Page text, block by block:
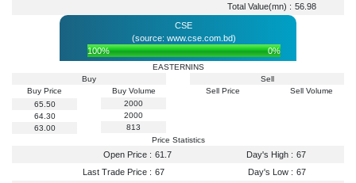
Total Value(mn) : 56.98
CSE
(source: www.cse.com.bd)
100%
0%
EASTERNINS
Buy
Buy Price
65.50
64.30
63.00
Buy Volume
2000
2000
813
Sell
Sell Price
Sell Volume
Price Statistics
Open Price : 61.7 Day's High : 67
Last Trade Price : 67 Day's Low : 67